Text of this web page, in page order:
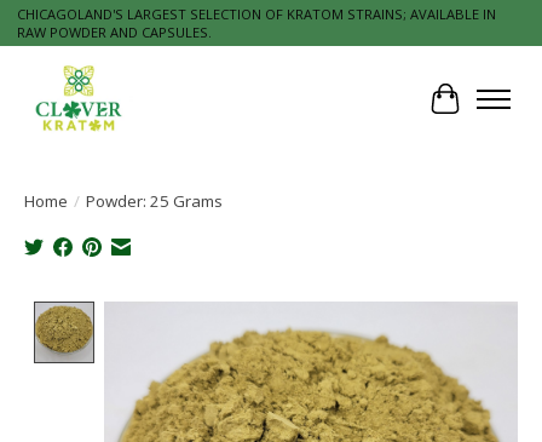
CHICAGOLAND'S LARGEST SELECTION OF KRATOM STRAINS; AVAILABLE IN
RAW POWDER AND CAPSULES.
Cart
Home / Powder: 25 Grams